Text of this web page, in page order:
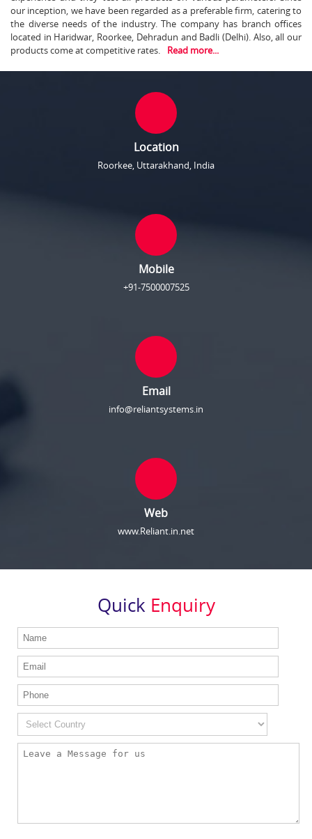
our inception, we have been regarded as a preferable firm, catering to
the diverse needs of the industry. The company has branch offices
located in Haridwar, Roorkee, Dehradun and Badli (Delhi). Also, all our
products come at competitive rates.
Read more...
Location
Roorkee, Uttarakhand, India
Mobile
+91-7500007525
Email
info@reliantsystems.in
Web
www.Reliant.in.net
Quick Enquiry